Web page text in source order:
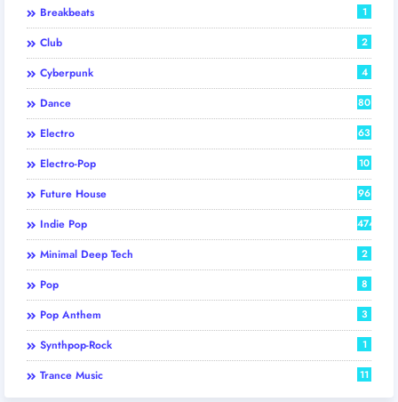
Breakbeats 1
Club 2
Cyberpunk 4
Dance 80
Electro 63
Electro-Pop 10
Future House 96
Indie Pop 474
Minimal Deep Tech 2
Pop 8
Pop Anthem 3
Synthpop-Rock 1
Trance Music 11